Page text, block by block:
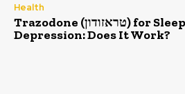
Health
Trazodone (טראזודון) for Sleep &
Depression: Does It Work?